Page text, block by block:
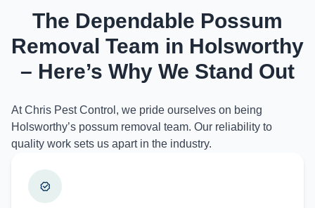
The Dependable Possum
Removal Team in Holsworthy
– Here’s Why We Stand Out
At Chris Pest Control, we pride ourselves on being
Holsworthy’s possum removal team. Our reliability to
quality work sets us apart in the industry.